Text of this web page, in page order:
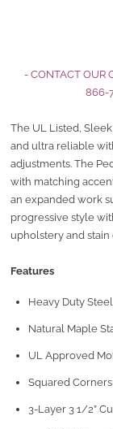
- CONTACT OUR
866-
The UL Listed,
and ultra reliable
adjustments. The
with matching
an expanded work
progressive style
upholstery and
Features
Heavy Duty
Natural Maple
UL Approved
Squared Corners
3-Layer 3 1/2”